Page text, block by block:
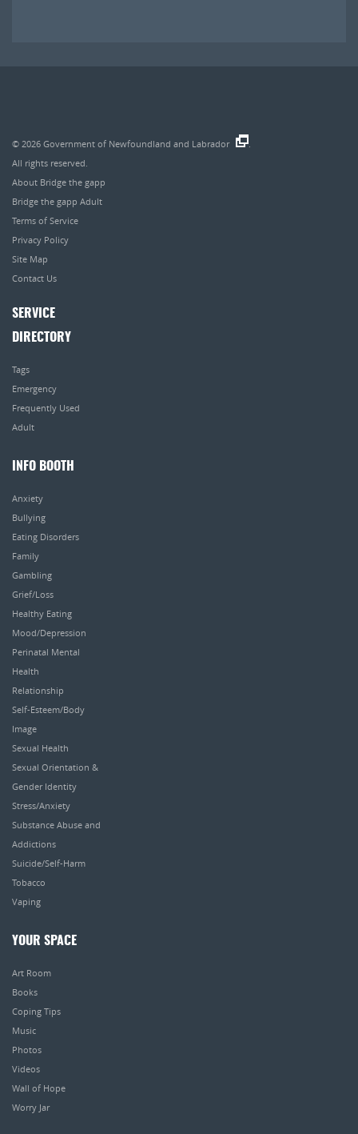
© 2026 Government of Newfoundland and Labrador
.
All rights reserved.
About Bridge the gapp
Bridge the gapp Adult
Terms of Service
Privacy Policy
Site Map
Contact Us
SERVICE
DIRECTORY
Tags
Emergency
Frequently Used
Adult
INFO BOOTH
Anxiety
Bullying
Eating Disorders
Family
Gambling
Grief/Loss
Healthy Eating
Mood/Depression
Perinatal Mental
Health
Relationship
Self-Esteem/Body
Image
Sexual Health
Sexual Orientation &
Gender Identity
Stress/Anxiety
Substance Abuse and
Addictions
Suicide/Self-Harm
Tobacco
Vaping
YOUR SPACE
Art Room
Books
Coping Tips
Music
Photos
Videos
Wall of Hope
Worry Jar